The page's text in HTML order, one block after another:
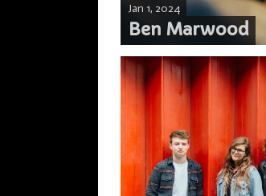
Ben Marwood
Jan 1, 2024